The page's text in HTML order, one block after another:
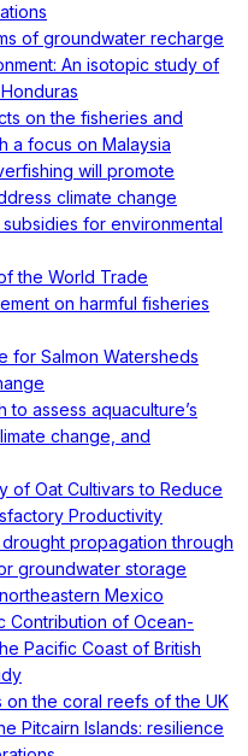
of groundwater recharge
An isotopic study of
on the fisheries and
a focus on Malaysia
will promote
climate change
for environmental
the World Trade
on harmful fisheries
for Salmon Watersheds
assess aquaculture’s
change, and
of Oat Cultivars to Reduce
Productivity
propagation through
groundwater storage
Mexico
Contribution of Ocean-
Pacific Coast of British
on the coral reefs of the UK
Pitcairn Islands: resilience